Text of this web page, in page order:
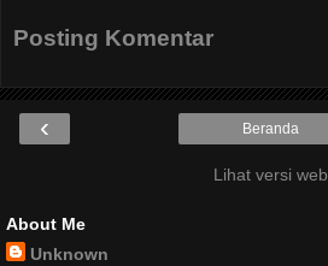
Posting Komentar
‹ Beranda
Lihat versi web
About Me
Unknown